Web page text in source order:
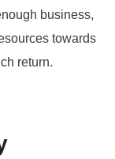
business,
towards
return.